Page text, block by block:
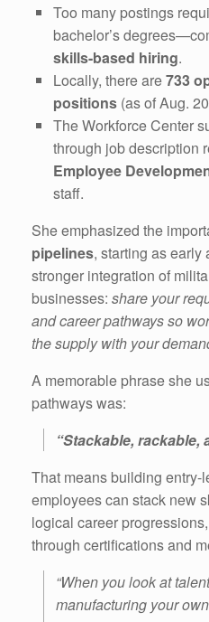
Too many postings
bachelor’s
skills-based hiring.
Locally, there are733
positions (as of Aug.
The Workforce Center
through job description
Employee
staff.
She emphasized the
pipelines, starting as early
stronger integration of
businesses: share your
and career pathways so
the supply with your
A memorable phrase she
pathways was:
“Stackable, rackable,
That means building
employees can stack new
logical career
through certifications and
“When you look at
manufacturing your